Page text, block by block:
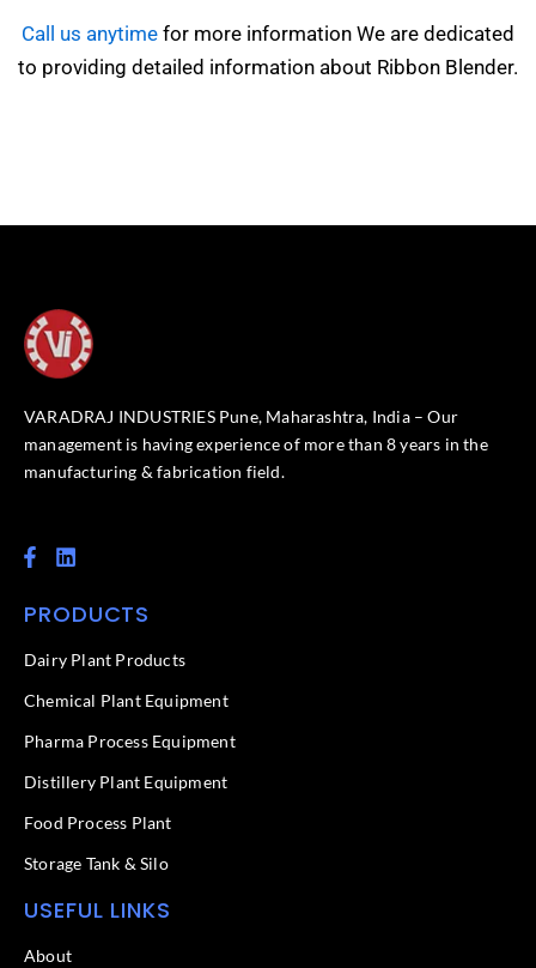
Call us anytime for more information We are dedicated
to providing detailed information about Ribbon Blender.
VARADRAJ INDUSTRIES Pune, Maharashtra, India – Our
management is having experience of more than 8 years in the
manufacturing & fabrication field.
F
a
e
o
k
f
L
i
k
d
n
PRODUCTS
Dairy Plant Products
Chemical Plant Equipment
Pharma Process Equipment
Distillery Plant Equipment
Food Process Plant​
Storage Tank & Silo
USEFUL LINKS
About